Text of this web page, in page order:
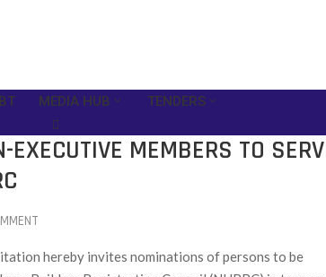
MEDIA HUB TENDERS
EXECUTIVE MEMBERS TO
hereby invites nominations of persons to be